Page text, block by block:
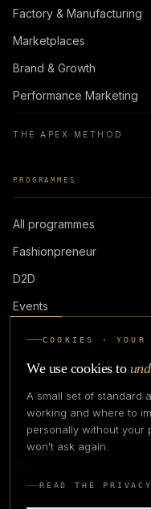
Factory & Manufacturing
Marketplaces
Brand & Growth
Performance Marketing
THE APEX METHOD
PROGRAMMES
All programmes
Fashionpreneur
D2D
Events
IN PARTNERSHIP WITH
COOKIES · YOUR
We use cookies to
A small set of standard
working and where to
personally without your
won't ask again.
READ THE